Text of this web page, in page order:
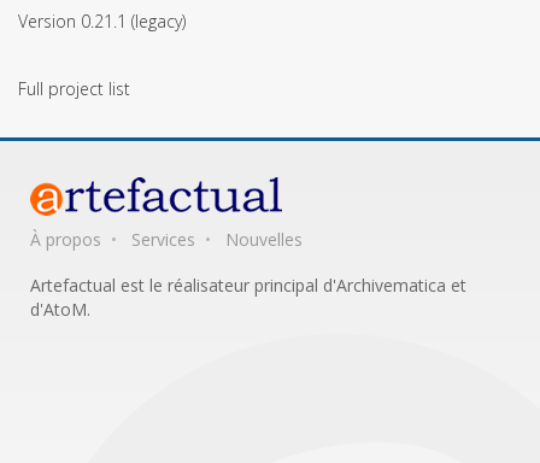
Version 0.21.1 (legacy)
Full project list
À propos Services
Nouvelles
Artefactual est le réalisateur principal d'Archivematica et
d'AtoM.